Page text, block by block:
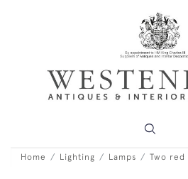
Home Lighting Lamps Two